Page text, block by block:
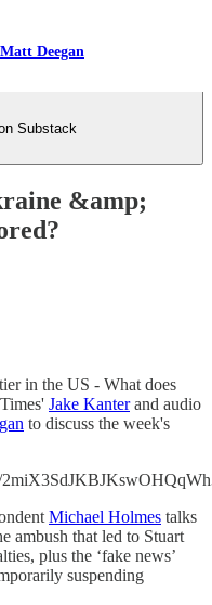
Deegan
Substack
&amp;
in the US - What does
Jake Kanterand audio
to discuss the week's
Michael Holmes talks
ambush that led to Stuart
plus the ‘fake news’
suspending